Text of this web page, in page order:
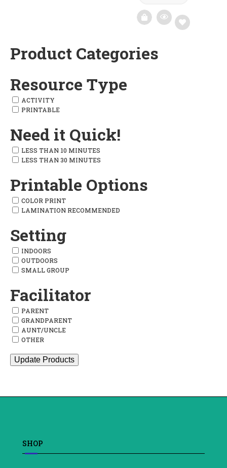
Product Categories
Resource Type
ACTIVITY
PRINTABLE
Need it Quick!
LESS THAN 10 MINUTES
LESS THAN 30 MINUTES
Printable Options
COLOR PRINT
LAMINATION RECOMMENDED
Setting
INDOORS
OUTDOORS
SMALL GROUP
Facilitator
PARENT
GRANDPARENT
AUNT/UNCLE
OTHER
Update Products
SHOP